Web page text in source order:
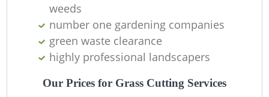
weeds
number one gardening companies
green waste clearance
highly professional landscapers
Our Prices for Grass Cutting Services